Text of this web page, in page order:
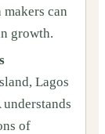
can
growth.
Lagos
of